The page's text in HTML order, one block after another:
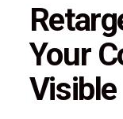
Your
Visible